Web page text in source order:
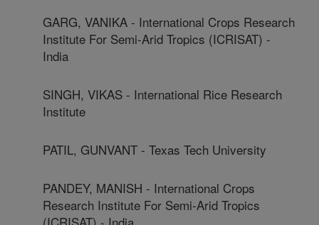
GARG, VANIKA - International Crops Research
Institute For Semi-Arid Tropics (ICRISAT) -
India
SINGH, VIKAS - International Rice Research
Institute
PATIL, GUNVANT - Texas Tech University
PANDEY, MANISH - International Crops
Research Institute For Semi-Arid Tropics